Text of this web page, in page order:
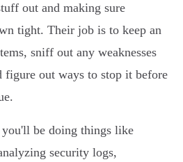
out and making sure
tight. Their job is to keep an
sniff out any weaknesses
figure out ways to stop it before
be doing things like
security logs,